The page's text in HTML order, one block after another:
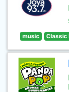
music Classic